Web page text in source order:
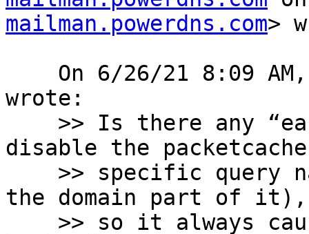
mailman.powerdns.com>
wrote:
disable the
the domain part of it),